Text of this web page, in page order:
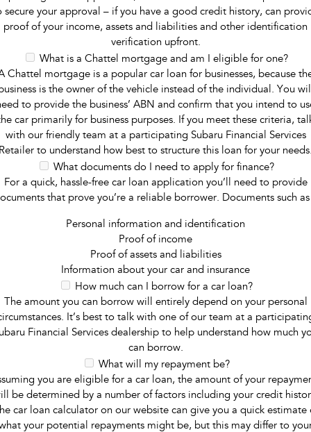
secure your approval – if you have a good credit history, can
proof of your income, assets and liabilities and other identification
verification upfront.
What is a Chattel mortgage and am I eligible for one?
Chattel mortgage is a popular car loan for businesses, because
is the owner of the vehicle instead of the individual. You
to provide the business’ ABN and confirm that you intend to
car primarily for business purposes. If you meet these criteria,
with our friendly team at a participating Subaru Financial Services
to understand how best to structure this loan for your
What documents do I need to apply for finance?
For a quick, hassle-free car loan application you’ll need to provide
that prove you’re a reliable borrower. Documents such as
Personal information and identification
Proof of income
Proof of assets and liabilities
Information about your car and insurance
How much can I borrow for a car loan?
The amount you can borrow will entirely depend on your personal
It’s best to talk with one of our team at a
Financial Services dealership to help understand how much
can borrow.
What will my repayment be?
you are eligible for a car loan, the amount of your
be determined by a number of factors including your credit
car loan calculator on our website can give you a quick estimate
your potential repayments might be, but this may differ to